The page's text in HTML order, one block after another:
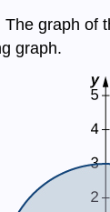
graph
graph.